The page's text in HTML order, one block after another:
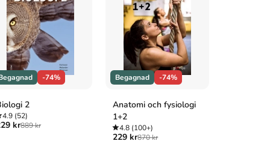
-74%
2
4.9(52)
kr889 kr
Begagnad -74%
Anatomi och fysiologi
1+2
4.8 (100+)
229 kr870 kr